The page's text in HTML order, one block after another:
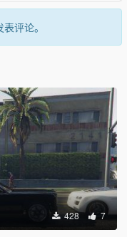
MAKE SURE
NOT THE SKIN
con voi. Grazie
pratici seguite la
l'aiuto di
eup.
questa è la skin.
评论。
428 7